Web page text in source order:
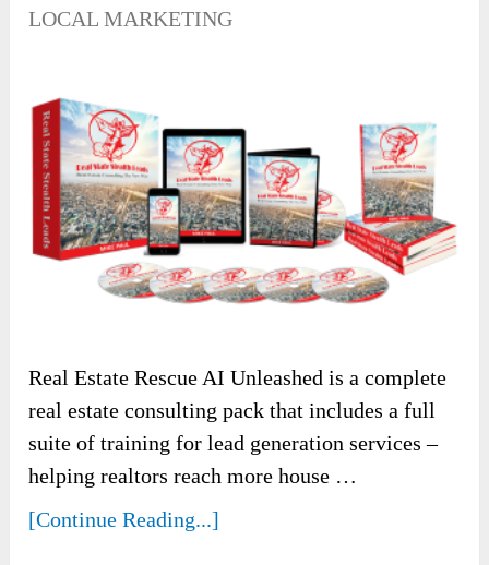
LOCAL MARKETING
Real Estate Rescue AI Unleashed is a complete
real estate consulting pack that includes a full
suite of training for lead generation services –
helping realtors reach more house …
[Continue Reading...]